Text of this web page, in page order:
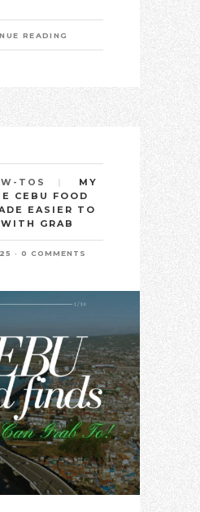
READING
TOS
MY
CEBU FOOD
EASIER TO
GRAB
0 COMMENTS